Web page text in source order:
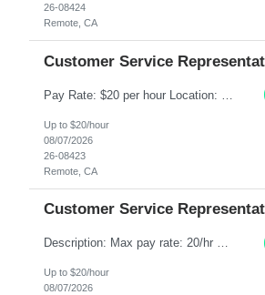
26-08424
Remote, CA
Customer Service
Up to $20/hour
08/07/2026
26-08423
Remote, CA
Customer Service
Description: Max pay rate: 20/hr Location: Remote - must live in California Class start date: 9/8/26 Schedule: The ability and desire to work during the hours of operation 5:00 AM – 8:00 PM PST, Monday through Friday. Applicants must be flexible regarding shifts worked with an understanding that shifts are based on business need. As a leader in insurance, *** never underestimat...
Up to $20/hour
08/07/2026